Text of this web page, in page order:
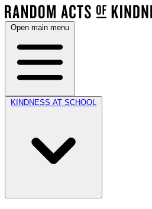
Open main menu
KINDNESS AT SCHOOL